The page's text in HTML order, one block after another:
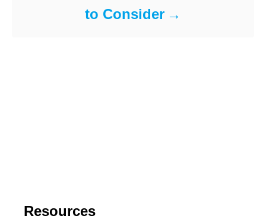
to Consider
Resources